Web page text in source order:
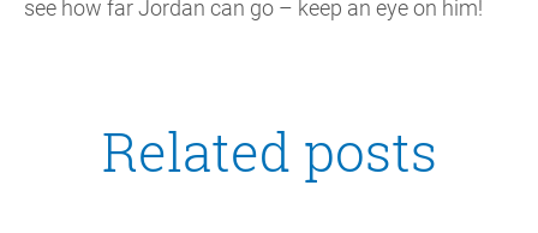
see how far Jordan can go – keep an eye on him!
Related posts